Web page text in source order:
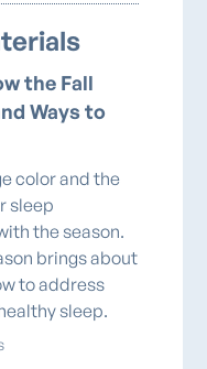
the Fall
Ways to
color and the
sleep
the season.
brings about
to address
sleep.